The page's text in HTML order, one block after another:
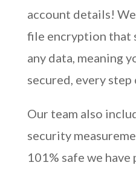
account details! We
file encryption that
any data, meaning
secured, every step
Our team also
security
101% safe we